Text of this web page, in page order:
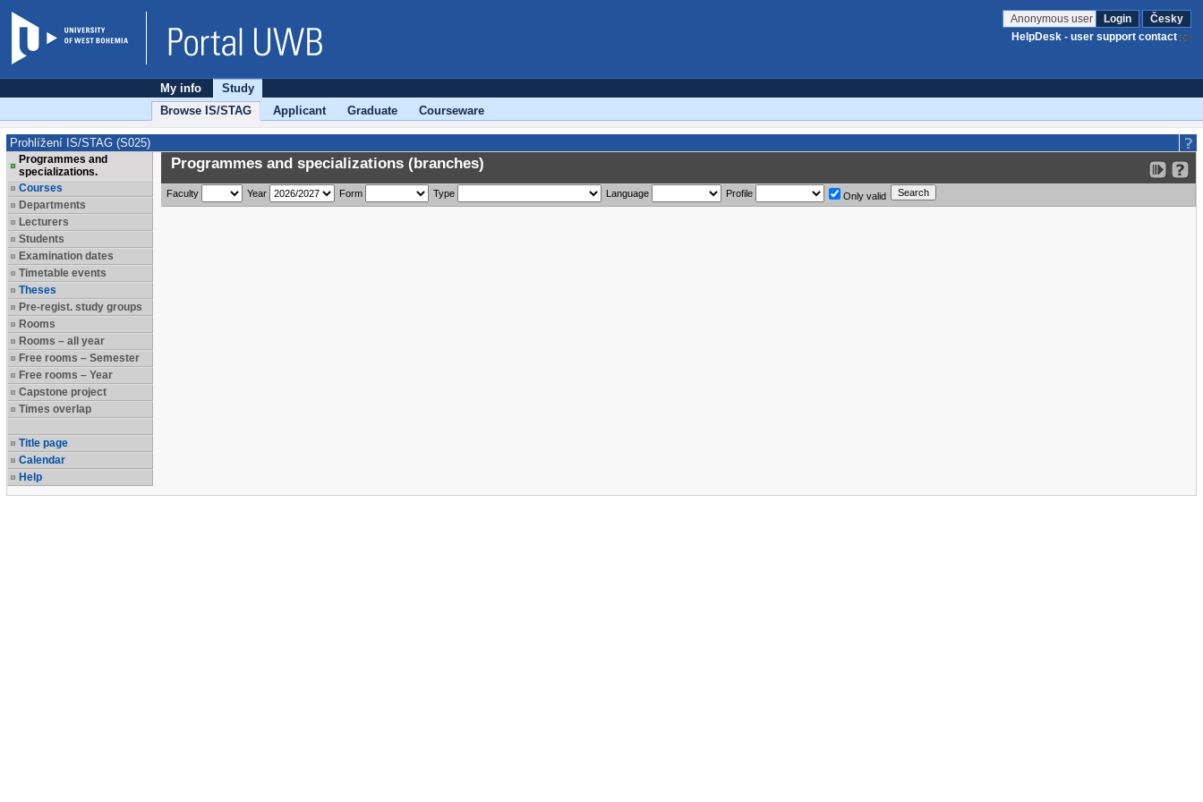
Anonymous user Login
Česky
HelpDesk - user support contact
My info
Study
Browse IS/STAG
Applicant Graduate Courseware
Prohlížení IS/STAG (S025)
Programmes and
specializations.
Courses
Departments
Lecturers
Students
Examination dates
Timetable events
Theses
Pre-regist. study groups
Rooms
Rooms – all year
Free rooms – Semester
Free rooms – Year
Capstone project
Times overlap
Title page
Calendar
Help
Programmes and specializations (branches)
Faculty Year Form Type Language Profile Only valid